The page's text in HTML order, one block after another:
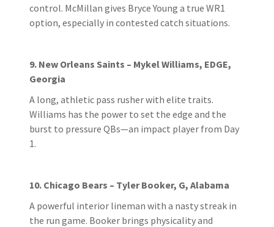
control. McMillan gives Bryce Young a true WR1
option, especially in contested catch situations.
9. New Orleans Saints – Mykel Williams, EDGE,
Georgia
A long, athletic pass rusher with elite traits.
Williams has the power to set the edge and the
burst to pressure QBs—an impact player from Day
1.
10. Chicago Bears – Tyler Booker, G, Alabama
A powerful interior lineman with a nasty streak in
the run game. Booker brings physicality and